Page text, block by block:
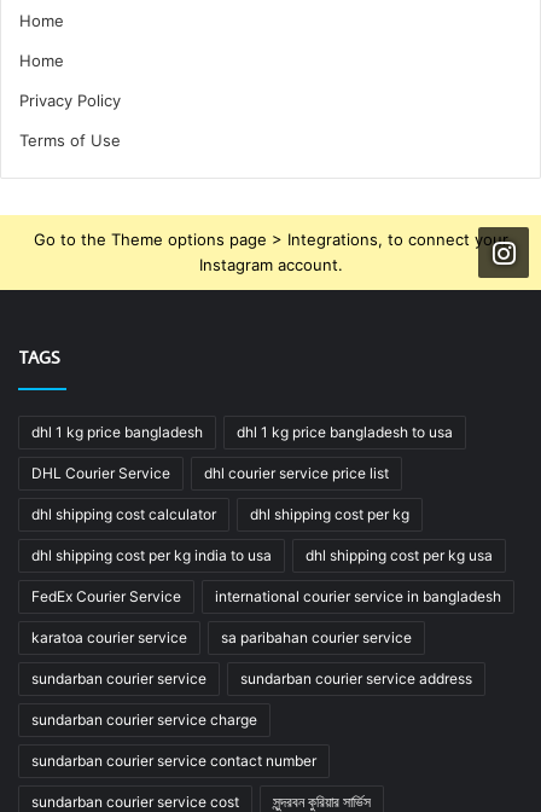
Home
Home
Privacy Policy
Terms of Use
Go to the Theme options page > Integrations, to connect your
Instagram account.
TAGS
dhl 1 kg price bangladesh dhl 1 kg price bangladesh to usa
DHL Courier Service dhl courier service price list
dhl shipping cost calculator dhl shipping cost per kg
dhl shipping cost per kg india to usa dhl shipping cost per kg usa
FedEx Courier Service international courier service in bangladesh
karatoa courier service sa paribahan courier service
sundarban courier service sundarban courier service address
sundarban courier service charge
sundarban courier service contact number
sundarban courier service cost সুন্দরবন কুরিয়ার সার্ভিস